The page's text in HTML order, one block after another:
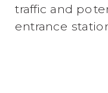
traffic and
entrance